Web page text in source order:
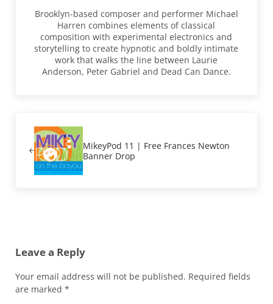
Brooklyn-based composer and performer Michael
Harren combines elements of classical
composition with experimental electronics and
storytelling to create hypnotic and boldly intimate
work that walks the line between Laurie
Anderson, Peter Gabriel and Dead Can Dance.
MikeyPod 11 | Free Frances Newton
Banner Drop
Leave a Reply
Your email address will not be published. Required fields
are marked *